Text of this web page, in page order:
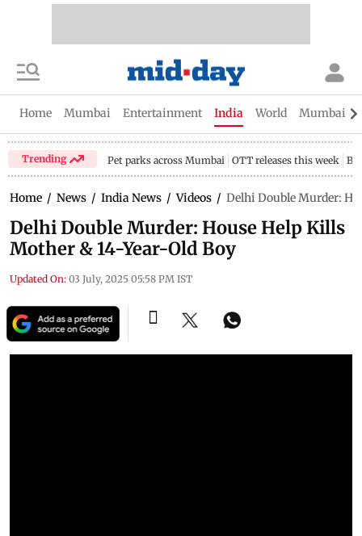
Home Mumbai Entertainment India World Mumbai
Trending Pet parks across Mumbai OTT releases this week
Home / News / India News / Videos / Delhi Double Murder:
Delhi Double Murder: House Help Kills
Mother & 14-Year-Old Boy
Updated On: 03 July, 2025 05:58 PM IST